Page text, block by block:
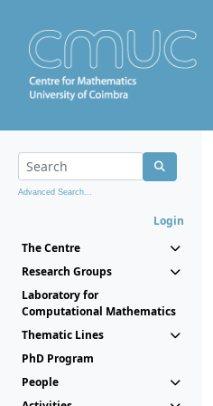
Advanced Search...
Login
The Centre
Research Groups
Laboratory for
Computational Mathematics
Thematic Lines
PhD Program
People